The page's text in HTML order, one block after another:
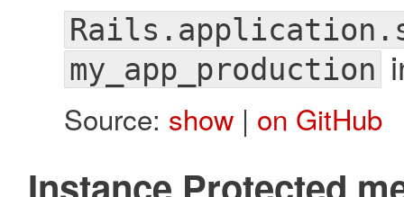
my_app_production
Source: show| on GitHub